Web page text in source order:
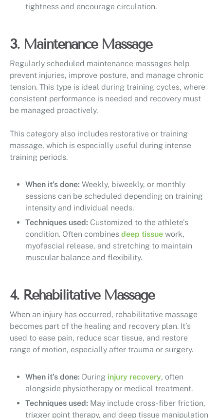
tightness and encourage circulation.
3. Maintenance Massage
Regularly scheduled maintenance massages help
prevent injuries, improve posture, and manage chronic
tension. This type is ideal during training cycles, where
consistent performance is needed and recovery must
be managed proactively.
This category also includes restorative or training
massage, which is especially useful during intense
training periods.
When it’s done: Weekly, biweekly, or monthly
sessions can be scheduled depending on training
intensity and individual needs.
Techniques used: Customized to the athlete’s
condition. Often combines deep tissue work,
myofascial release, and stretching to maintain
muscular balance and flexibility.
4. Rehabilitative Massage
When an injury has occurred, rehabilitative massage
becomes part of the healing and recovery plan. It’s
used to ease pain, reduce scar tissue, and restore
range of motion, especially after trauma or surgery.
When it’s done: During injury recovery, often
alongside physiotherapy or medical treatment.
Techniques used: May include cross-fiber friction,
trigger point therapy, and deep tissue manipulation